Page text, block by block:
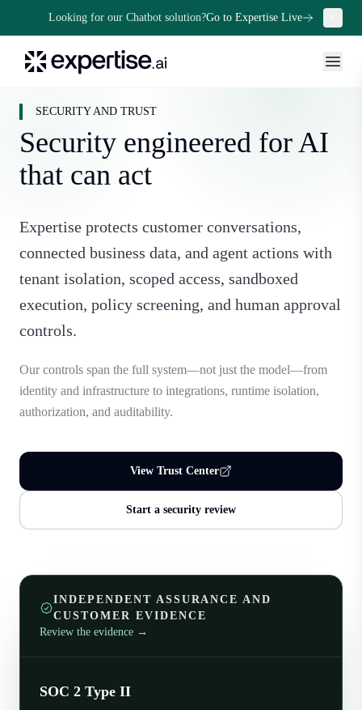
Looking for our Chatbot solution?Go to Expertise Live
SECURITY AND TRUST
Security engineered for AI
that can act
Expertise protects customer conversations,
connected business data, and agent actions with
tenant isolation, scoped access, sandboxed
execution, policy screening, and human approval
controls.
Our controls span the full system—not just the model—from
identity and infrastructure to integrations, runtime isolation,
authorization, and auditability.
View Trust Center
Start a security review
INDEPENDENT ASSURANCE AND
CUSTOMER EVIDENCE
Review the evidence →
SOC 2 Type II